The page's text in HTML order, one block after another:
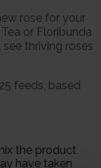
rose for your
or Floribunda
thriving roses
feeds, based
the product
have taken